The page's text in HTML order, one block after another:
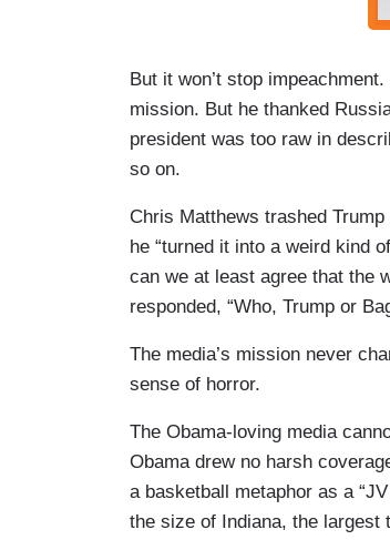
But it won’t stop
mission. But he thanked
president was too raw in
so on.
Chris Matthews trashed
he “turned it into a weird kind
can we at least agree that the
responded, “Who, Trump or
The media’s mission never
sense of horror.
The Obama-loving media
Obama drew no harsh
a basketball metaphor as a
the size of Indiana, the largest